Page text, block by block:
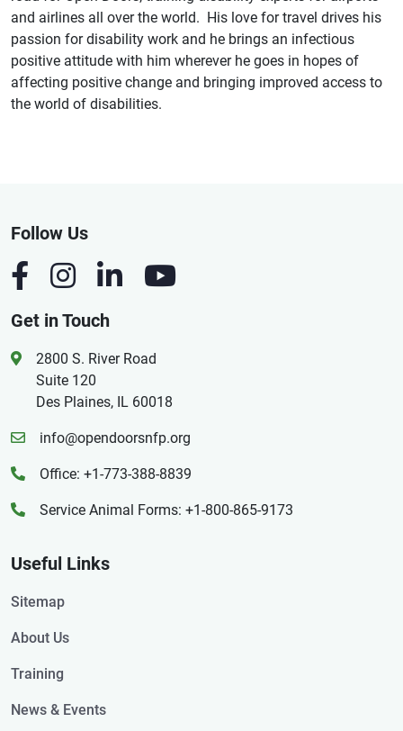
and airlines all over the world. His love for travel drives his
passion for disability work and he brings an infectious
positive attitude with him wherever he goes in hopes of
affecting positive change and bringing improved access to
the world of disabilities.
Follow Us
Get in Touch
2800 S. River Road
Suite 120
Des Plaines, IL 60018
info@opendoorsnfp.org
Office: +1-773-388-8839
Service Animal Forms: +1-800-865-9173
Useful Links
Sitemap
About Us
Training
News & Events